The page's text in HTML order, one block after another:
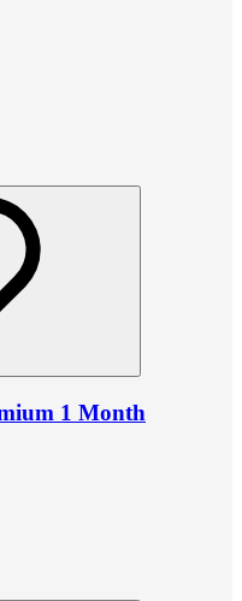
1 Month